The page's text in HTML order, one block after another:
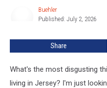
Out
Buehler
Published: July 2, 2026
Share
What's the most disgusting
living in Jersey? I'm just